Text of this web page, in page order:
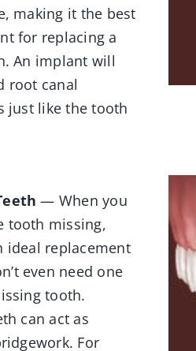
making it the best
for replacing a
An implant will
root canal
just like the tooth
— When you
tooth missing,
ideal replacement
even need one
tooth.
can act as
For